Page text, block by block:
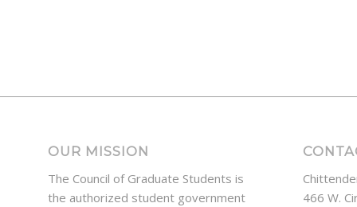
OUR MISSION
The Council of Graduate Students is
the authorized student government
466 W.